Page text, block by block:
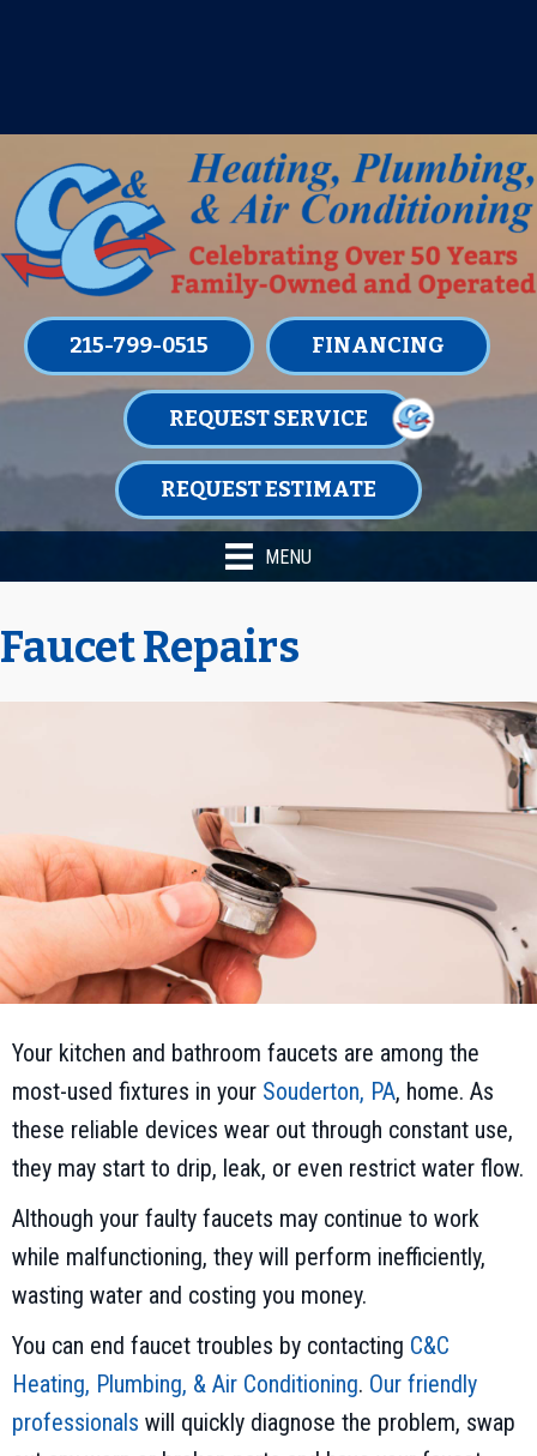
215-799-0515 FINANCING
REQUEST SERVICE
REQUEST ESTIMATE
MENU
Faucet Repairs
Your kitchen and bathroom faucets are among the
most-used fixtures in your Souderton, PA, home. As
these reliable devices wear out through constant use,
they may start to drip, leak, or even restrict water flow.
Although your faulty faucets may continue to work
while malfunctioning, they will perform inefficiently,
wasting water and costing you money.
You can end faucet troubles by contacting C&C
Heating, Plumbing, & Air Conditioning. Our friendly
professionals will quickly diagnose the problem, swap